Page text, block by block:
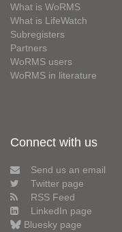
What is WoRMS
What is LifeWatch
Subregisters
Partners
WoRMS users
WoRMS in literature
Connect with us
Send us an email
Twitter page
RSS Feed
LinkedIn page
Bluesky page